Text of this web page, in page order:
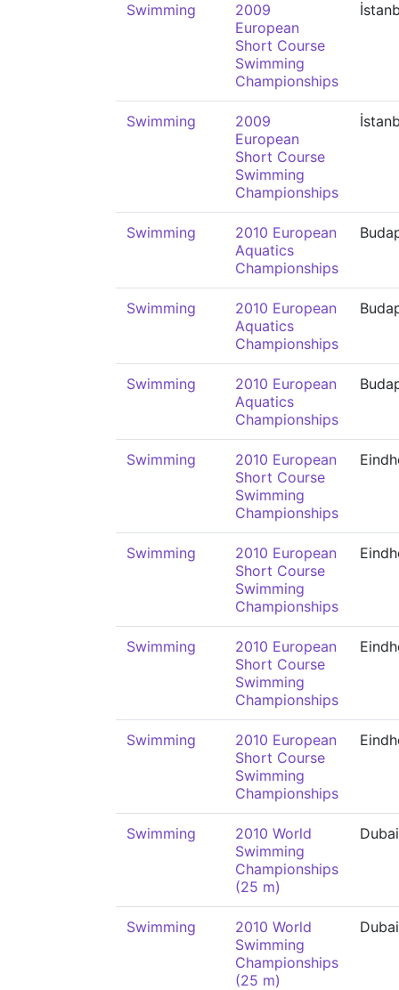
Swimming
2009
European
Short Course
Swimming
Championships
Swimming
2009
European
Short Course
Swimming
Championships
Swimming
2010 European
Aquatics
Championships
Swimming
2010 European
Aquatics
Championships
Swimming
2010 European
Aquatics
Championships
Swimming
2010 European
Short Course
Swimming
Championships
Swimming
2010 European
Short Course
Swimming
Championships
Swimming
2010 European
Short Course
Swimming
Championships
Swimming
2010 European
Short Course
Swimming
Championships
Swimming
2010 World
Swimming
Championships
(25 m)
Dubai
Swimming
2010 World
Swimming
Championships
(25 m)
Dubai